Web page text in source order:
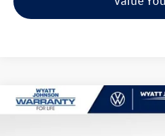
New2026Volkswagen Tiguan
Compare Vehicle